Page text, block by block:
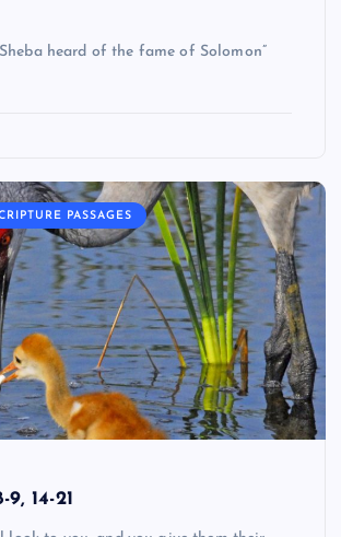
heard of the fame of Solomon”
PASSAGES
9, 14-21